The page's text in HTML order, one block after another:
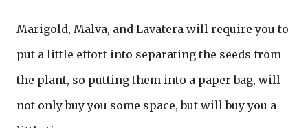
Marigold, Malva, and Lavatera will require you to
put a little effort into separating the seeds from
the plant, so putting them into a paper bag, will
not only buy you some space, but will buy you a